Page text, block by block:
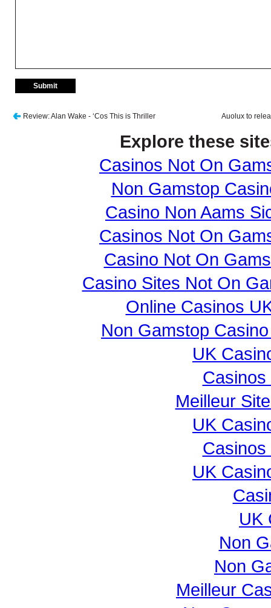
Review: Alan Wake - ‘Cos This is Thriller Auolux to
Explore these
Casinos Not On
Non Gamstop
Casino Non Aams
Casinos Not On
Casino Not On
Casino Sites Not On
Online Casinos
Non Gamstop
UK
Meilleur
UK
UK
UK
Non
Non
Meilleur